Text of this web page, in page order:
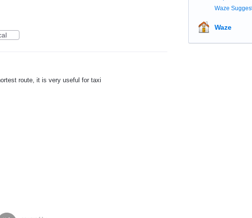
route, it is very useful for taxi
Waze
Waze